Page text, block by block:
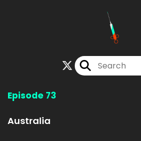
Episode 73
Australia